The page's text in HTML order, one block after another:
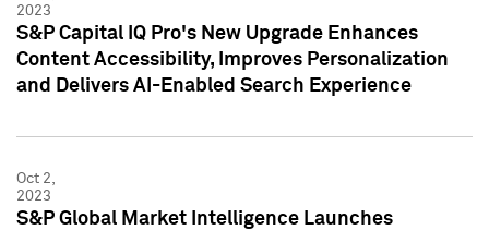
2023
S&P Capital IQ Pro's New Upgrade Enhances
Content Accessibility, Improves Personalization
and Delivers AI-Enabled Search Experience
Oct 2,
2023
S&P Global Market Intelligence Launches